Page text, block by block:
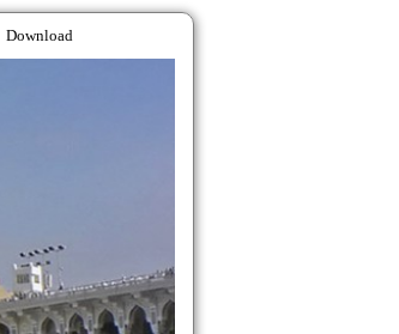
Download